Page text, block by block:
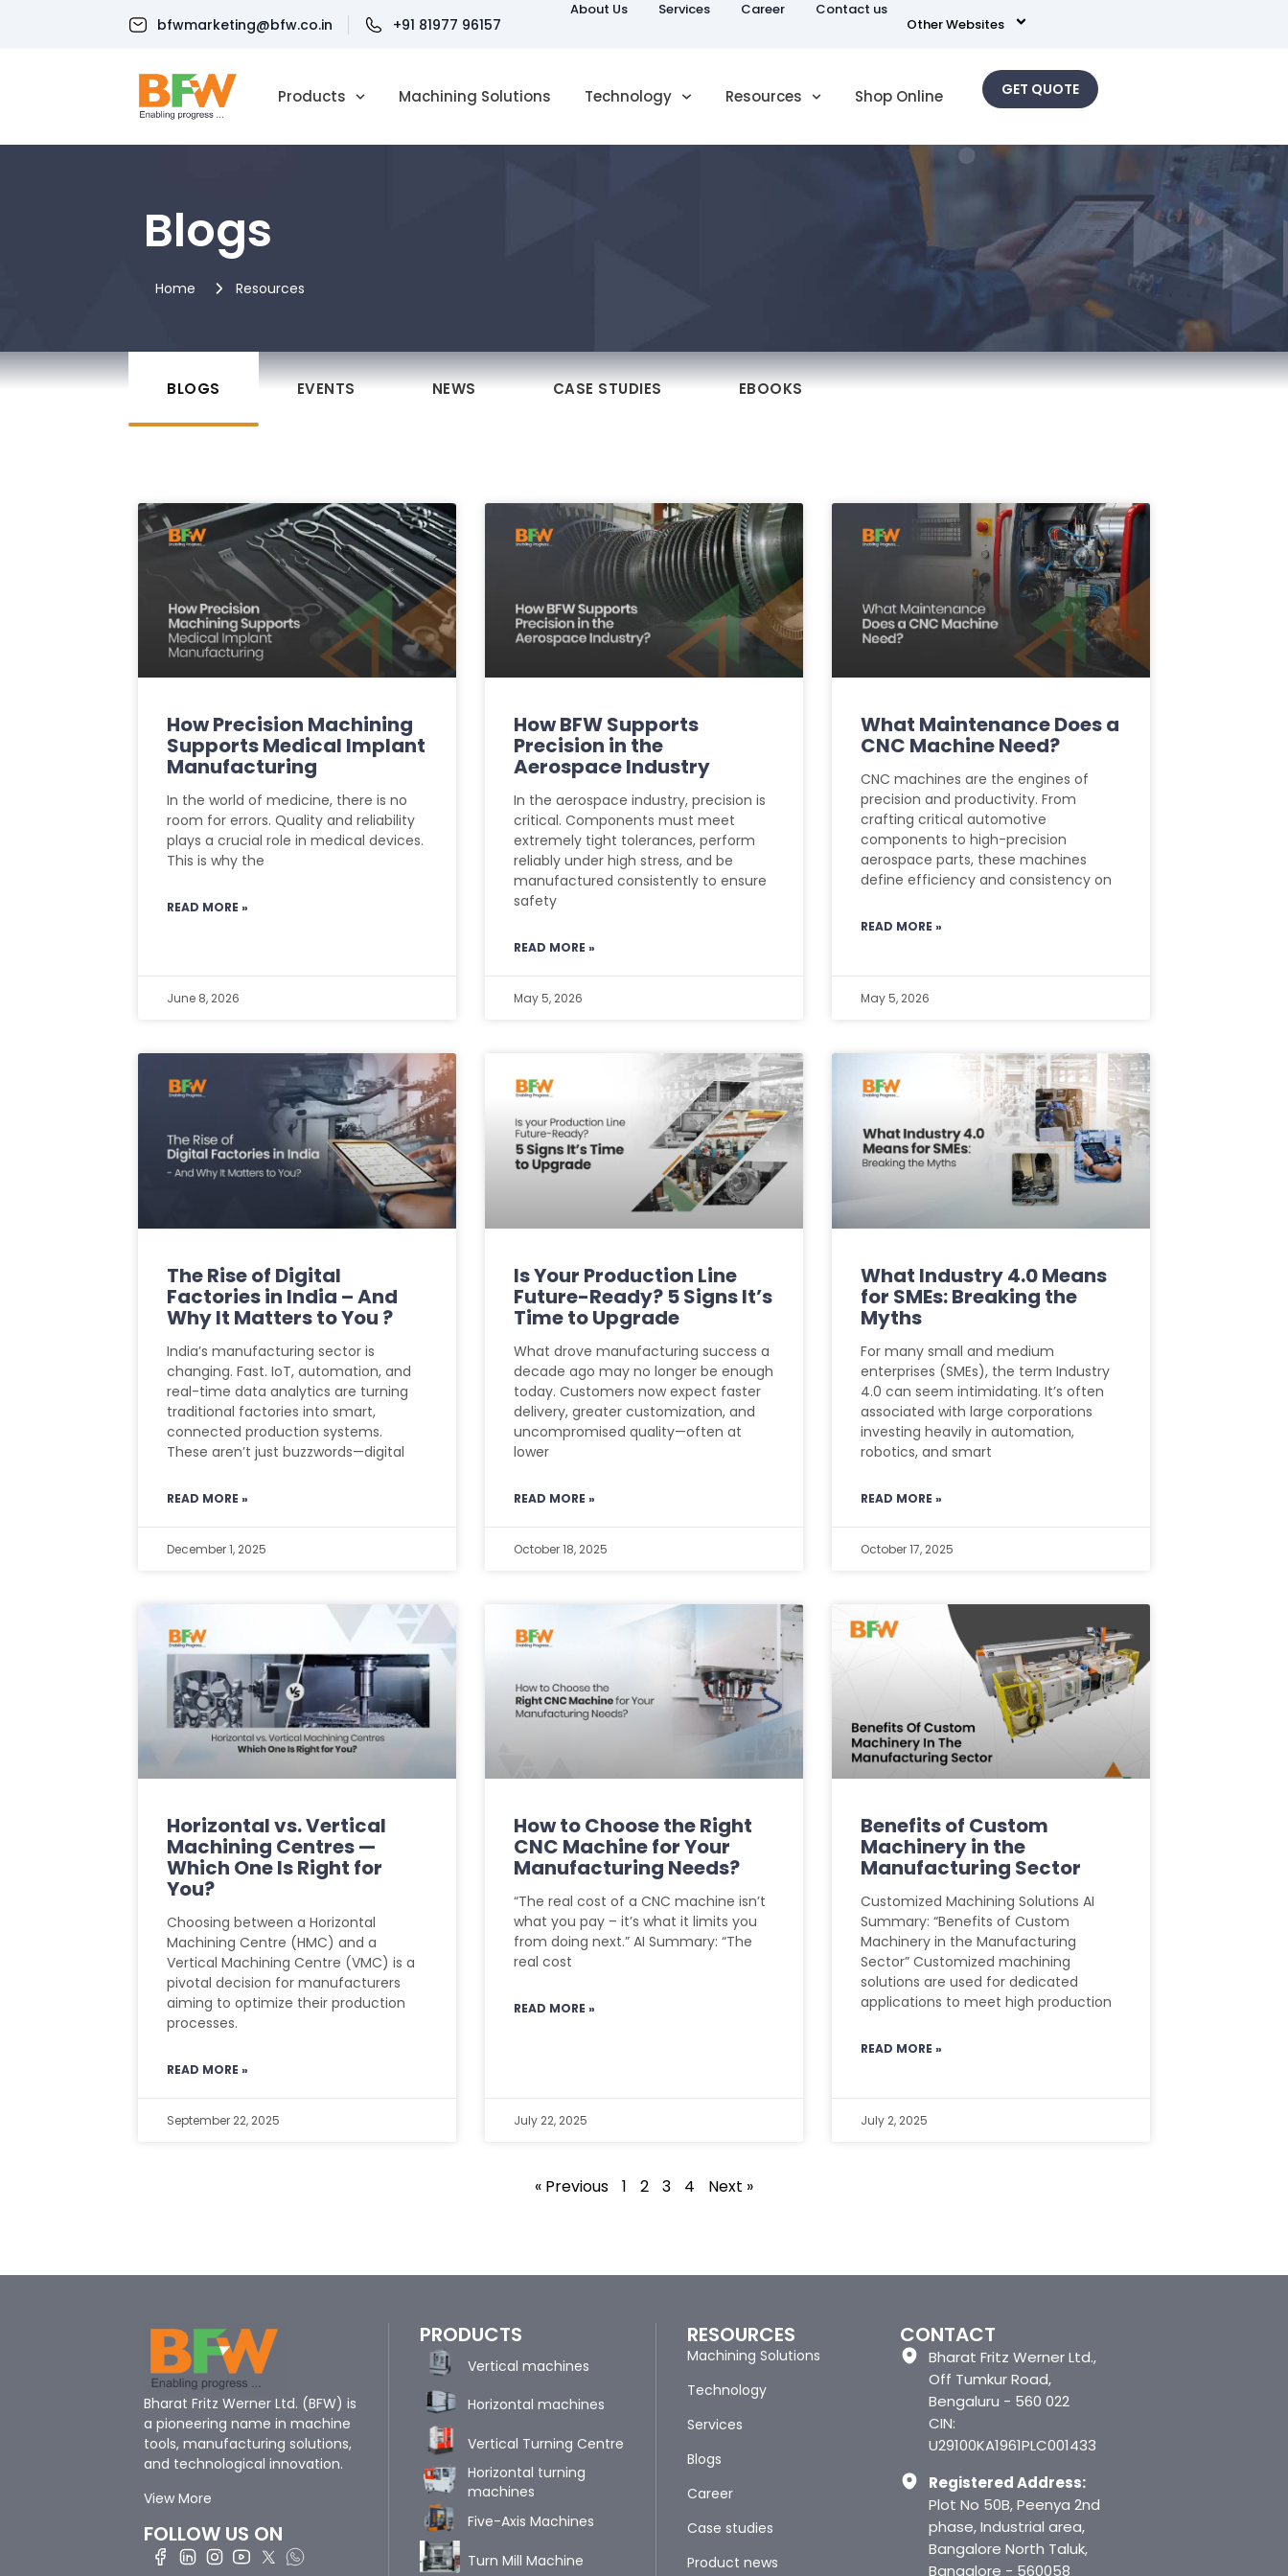
bfwmarketing@bfw.co.in +91 81977 96157
About Us Services Career
Contact us
Other Websites
Products Machining Solutions Technology Resources Shop Online GET QUOTE
Blogs
Home Resources
BLOGS EVENTS NEWS CASE STUDIES EBOOKS
How Precision Machining
Supports Medical Implant
Manufacturing
In the world of medicine, there is no
room for errors. Quality and reliability
plays a crucial role in medical devices.
This is why the
READ MORE »
June 8, 2026
How BFW Supports
Precision in the
Aerospace Industry
In the aerospace industry, precision is
critical. Components must meet
extremely tight tolerances, perform
reliably under high stress, and be
manufactured consistently to ensure
safety
READ MORE »
May 5, 2026
What Maintenance Does a
CNC Machine Need?
CNC machines are the engines of
precision and productivity. From
crafting critical automotive
components to high-precision
aerospace parts, these machines
define efficiency and consistency on
READ MORE »
May 5, 2026
The Rise of Digital
Factories in India – And
Why It Matters to You ?
India’s manufacturing sector is
changing. Fast. IoT, automation, and
real-time data analytics are turning
traditional factories into smart,
connected production systems.
These aren’t just buzzwords—digital
READ MORE »
December 1, 2025
Is Your Production Line
Future-Ready? 5 Signs It’s
Time to Upgrade
What drove manufacturing success a
decade ago may no longer be enough
today. Customers now expect faster
delivery, greater customization, and
uncompromised quality—often at
lower
READ MORE »
October 18, 2025
What Industry 4.0 Means
for SMEs: Breaking the
Myths
For many small and medium
enterprises (SMEs), the term Industry
4.0 can seem intimidating. It’s often
associated with large corporations
investing heavily in automation,
robotics, and smart
READ MORE »
October 17, 2025
Horizontal vs. Vertical
Machining Centres —
Which One Is Right for
You?
Choosing between a Horizontal
Machining Centre (HMC) and a
Vertical Machining Centre (VMC) is a
pivotal decision for manufacturers
aiming to optimize their production
processes.
READ MORE »
September 22, 2025
How to Choose the Right
CNC Machine for Your
Manufacturing Needs?
“The real cost of a CNC machine isn’t
what you pay – it’s what it limits you
from doing next.” AI Summary: “The
real cost
READ MORE »
July 22, 2025
Benefits of Custom
Machinery in the
Manufacturing Sector
Customized Machining Solutions AI
Summary: “Benefits of Custom
Machinery in the Manufacturing
Sector” Customized machining
solutions are used for dedicated
applications to meet high production
READ MORE »
July 2, 2025
« Previous 1 2 3 4 Next »
Bharat Fritz Werner Ltd. (BFW) is
a pioneering name in machine
tools, manufacturing solutions,
and technological innovation.
View More
FOLLOW US ON
PRODUCTS
Vertical machines
Horizontal machines
Vertical Turning Centre
Horizontal turning
machines
Five-Axis Machines
Turn Mill Machine
RESOURCES
Machining Solutions
Technology
Services
Blogs
Career
Case studies
Product news
CONTACT
Bharat Fritz Werner Ltd.,
Off Tumkur Road,
Bengaluru - 560 022
CIN:
U29100KA1961PLC001433
Registered Address:
Plot No 50B, Peenya 2nd
phase, Industrial area,
Bangalore North Taluk,
Bangalore - 560058